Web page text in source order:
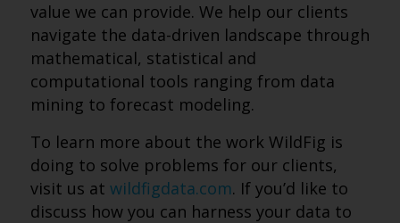
value we can provide. We help our clients
navigate the data-driven landscape through
mathematical, statistical and
computational tools ranging from data
mining to forecast modeling.
To learn more about the work WildFig is
doing to solve problems for our clients,
visit us at wildfigdata.com. If you’d like to
discuss how you can harness your data to